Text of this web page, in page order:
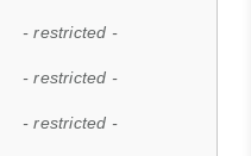
- restricted -
- restricted -
- restricted -